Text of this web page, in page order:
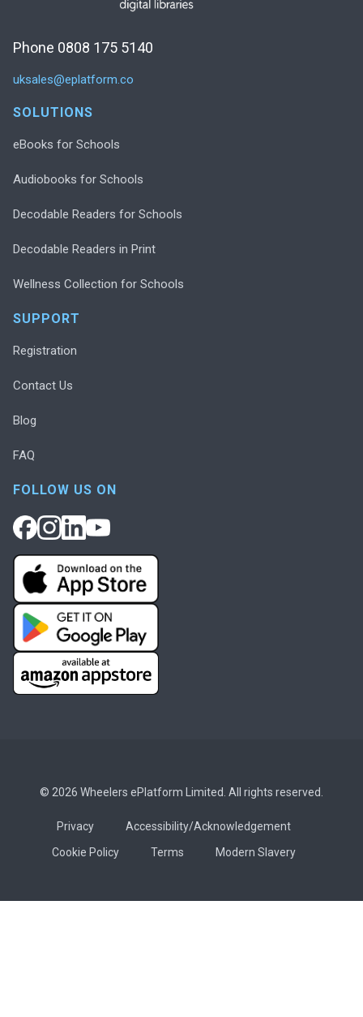
Phone 0808 175 5140
uksales@eplatform.co
SOLUTIONS
eBooks for Schools
Audiobooks for Schools
Decodable Readers for Schools
Decodable Readers in Print
Wellness Collection for Schools
SUPPORT
Registration
Contact Us
Blog
FAQ
FOLLOW US ON
© 2026 Wheelers ePlatform Limited. All rights reserved.
Privacy
Accessibility/Acknowledgement
Cookie Policy
Terms Modern Slavery